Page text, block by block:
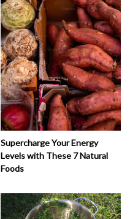
Supercharge Your Energy
Levels with These 7 Natural
Foods